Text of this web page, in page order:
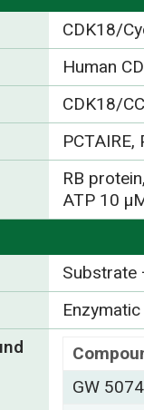
CDK18/
Human
CDK18/
PCTAIRE,
RB
ATP 10
Substrate
GW 5074